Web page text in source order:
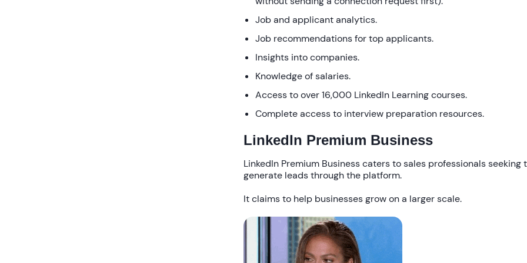
Job and applicant analytics.
Job recommendations for top applicants.
Insights into companies.
Knowledge of salaries.
Access to over 16,000 LinkedIn Learning courses.
Complete access to interview preparation resources.
LinkedIn Premium Business
LinkedIn Premium Business caters to sales professionals seeking
generate leads through the platform.
It claims to help businesses grow on a larger scale.